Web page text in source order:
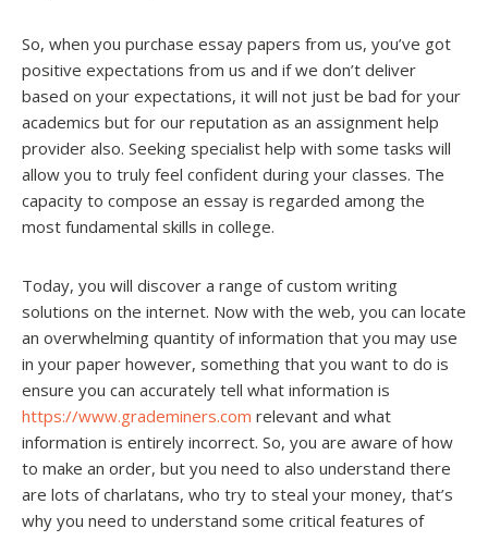
So, when you purchase essay papers from us, you’ve got
positive expectations from us and if we don’t deliver
based on your expectations, it will not just be bad for your
academics but for our reputation as an assignment help
provider also. Seeking specialist help with some tasks will
allow you to truly feel confident during your classes. The
capacity to compose an essay is regarded among the
most fundamental skills in college.
Today, you will discover a range of custom writing
solutions on the internet. Now with the web, you can locate
an overwhelming quantity of information that you may use
in your paper however, something that you want to do is
ensure you can accurately tell what information is
https://www.grademiners.com relevant and what
information is entirely incorrect. So, you are aware of how
to make an order, but you need to also understand there
are lots of charlatans, who try to steal your money, that’s
why you need to understand some critical features of